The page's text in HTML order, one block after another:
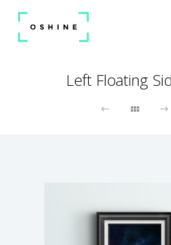
Left Floating